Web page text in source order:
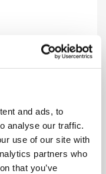
and ads, to
analyse our traffic.
use of our site with
partners who
that you’ve